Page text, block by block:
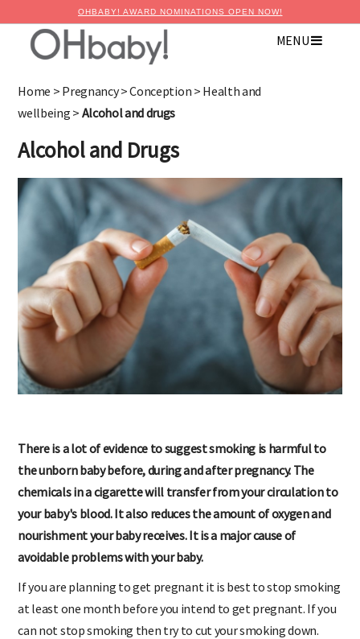
OHBABY! AWARD NOMINATIONS OPEN NOW!
MENU
Home > Pregnancy>Conception > Health and
wellbeing > Alcohol and drugs
Alcohol and Drugs
There is a lot of evidence to suggest smoking is harmful to
the unborn baby before, during and after pregnancy. The
chemicals in a cigarette will transfer from your circulation to
your baby's blood. It also reduces the amount of oxygen and
nourishment your baby receives. It is a major cause of
avoidable problems with your baby.
If you are planning to get pregnant it is best to stop smoking
at least one month before you intend to get pregnant. If you
can not stop smoking then try to cut your smoking down.
×
Advertise with OHbaby!